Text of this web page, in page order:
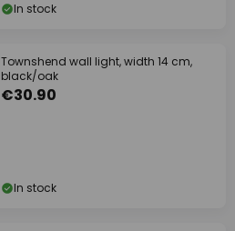
In stock
Townshend wall light, width 14 cm,
black/oak
€30.90
In stock